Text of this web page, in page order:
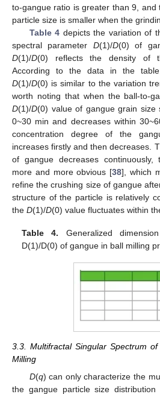
to-gangue ratio is greater than 9,
particle size is smaller when the
Table 4 depicts the variation of
spectral parameter D(1)/D(0) of
D(1)/D(0) reflects the density of
According to the data in the
D(1)/D(0) is similar to the variation
worth noting that when the ball-to-
D(1)/D(0) value of gangue grain size
0~30 min and decreases within
concentration degree of the
increases firstly and then decreases.
of gangue decreases
more and more obvious [38], which
refine the crushing size of gangue
structure of the particle is relatively
the D(1)/D(0) value fluctuates within
Table 4. Generalized
D(1)/D(0) of gangue in ball milling
3.3. Multifractal Singular Spectrum
Milling
D(q) can only characterize the
the gangue particle size